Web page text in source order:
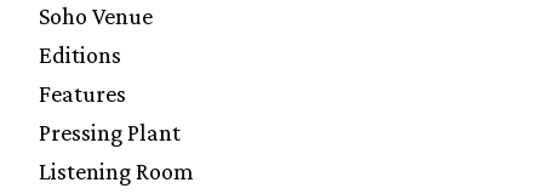
Soho Venue
Editions
Features
Pressing Plant
Listening Room